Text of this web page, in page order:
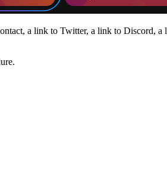
a link to Twitter, a link to Discord,